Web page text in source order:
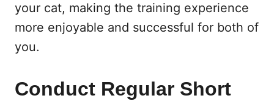
your cat, making the training experience
more enjoyable and successful for both of
you.
Conduct Regular Short